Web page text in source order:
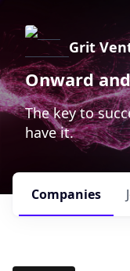
Grit
Onward
The key to
have it.
Companies